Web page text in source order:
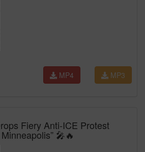
MP3
MP4
Fiery Anti‑ICE Protest
🎤🔥